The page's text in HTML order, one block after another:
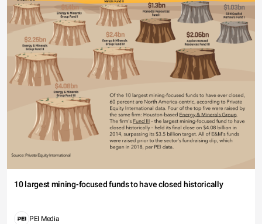
10 largest mining-focused funds to have closed historically
PEI Media